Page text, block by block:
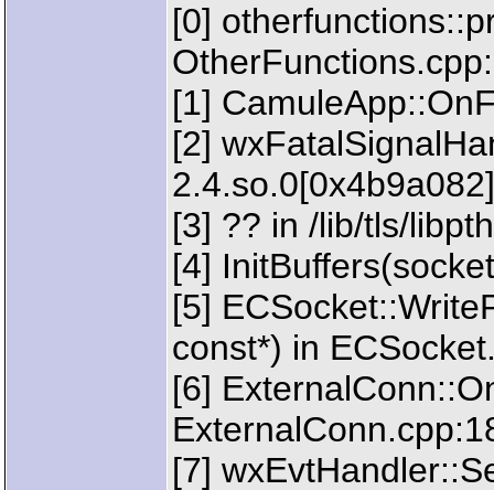
[0]
[1]
[2]
2.4.so.0[0x4b9a082]
[3] ?? in /lib/tls/
[4]
[5]
const*) in
[6]
[7]